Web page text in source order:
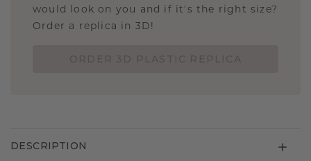
would look on you and if it's the right size?
Order a replica in 3D!
DESCRIPTION